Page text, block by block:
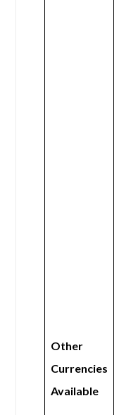
Other
Currencies
Available